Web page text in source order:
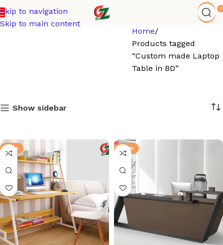
Skip to navigation
Skip to main content
0
Home
Products tagged
“Custom made Laptop
Table in BD”
Show sidebar
-21% -92%